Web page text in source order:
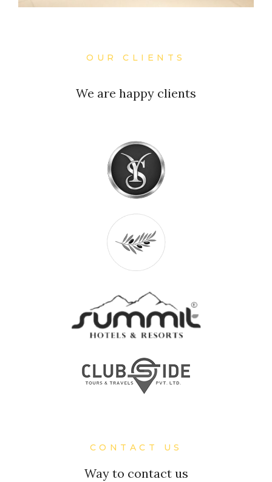
OUR CLIENTS
We are happy clients
CONTACT US
Way to contact us